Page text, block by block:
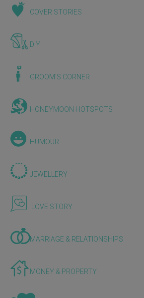
COVER STORIES
DIY
GROOM'S CORNER
HONEYMOON HOTSPOTS
HUMOUR
JEWELLERY
LOVE STORY
MARRIAGE & RELATIONSHIPS
MONEY & PROPERTY